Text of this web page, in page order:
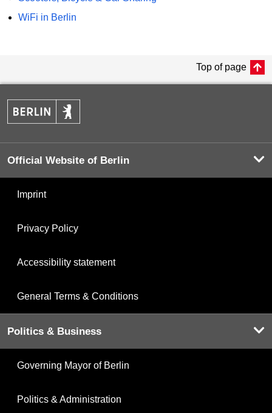
WiFi in Berlin
Top of page
Official Website of Berlin
Imprint
Privacy Policy
Accessibility statement
General Terms & Conditions
Politics & Business
Governing Mayor of Berlin
Politics & Administration